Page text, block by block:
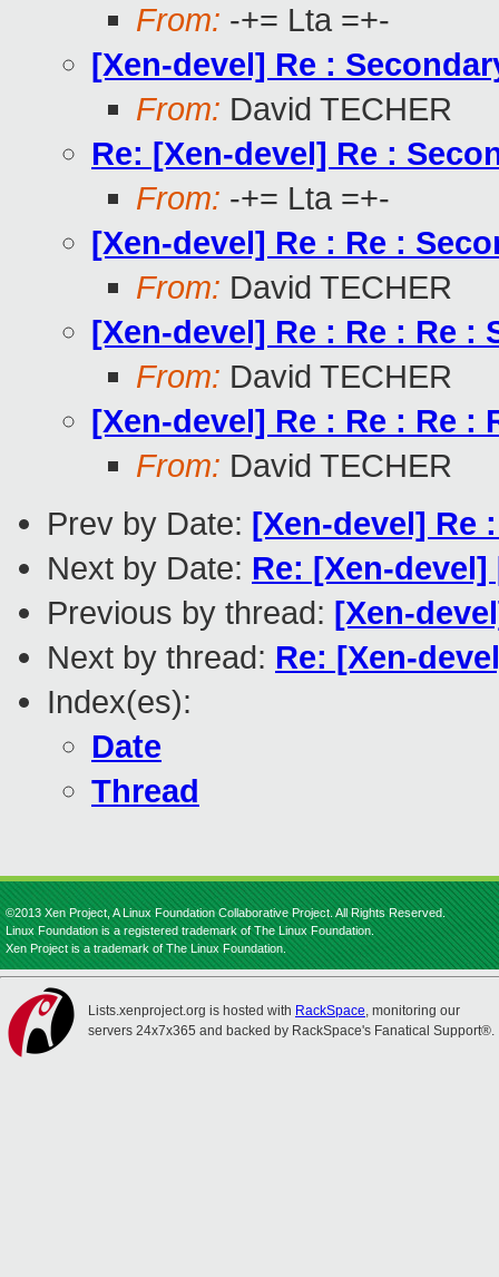
From: -+= Lta =+-
[Xen-devel] Re :
From: David TECHER
Re: [Xen-devel] Re :
From: -+= Lta =+-
[Xen-devel] Re : Re :
From: David TECHER
[Xen-devel] Re : Re : Re
From: David TECHER
[Xen-devel] Re : Re : Re
From: David TECHER
Prev by Date: [Xen-devel] Re
Next by Date: Re: [Xen-devel]
Previous by thread: [Xen-
Next by thread: Re: [Xen-
Index(es):
Date
Thread
©2013 Xen Project, A Linux Foundation Collaborative Project. All Rights Reserved.
Linux Foundation is a registered trademark of The Linux Foundation.
Xen Project is a trademark of The Linux Foundation.
Lists.xenproject.org is hosted with RackSpace, monitoring our
servers 24x7x365 and backed by RackSpace's Fanatical Support®.